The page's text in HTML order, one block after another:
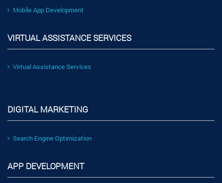
Mobile App Development
VIRTUAL ASSISTANCE SERVICES
Virtual Assistance Services
DIGITAL MARKETING
Search Engine Optimization
APP DEVELOPMENT